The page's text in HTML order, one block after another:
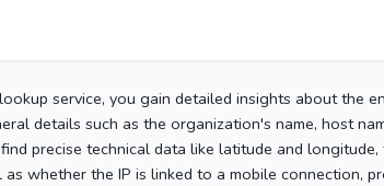
service, you gain detailed insights about the
details such as the organization's name, host
precise technical data like latitude and
as whether the IP is linked to a mobile connection,